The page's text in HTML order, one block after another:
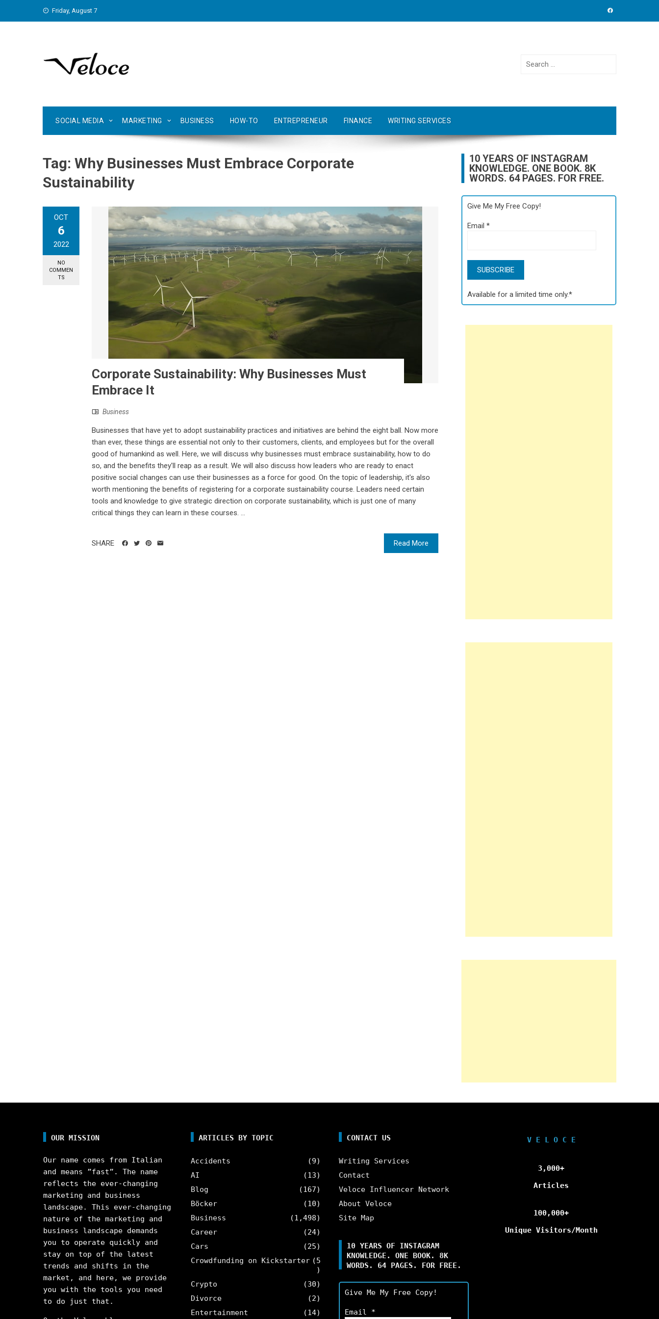
Friday, August 7
Search
SOCIAL MEDIA MARKETING BUSINESS HOW-TO ENTREPRENEUR FINANCE WRITING SERVICES
Tag: Why Businesses Must Embrace Corporate
Sustainability
OCT
6
2022
NO
COMMEN
TS
Corporate Sustainability: Why Businesses Must
Embrace It
Business
Businesses that have yet to adopt sustainability practices and initiatives are behind the eight ball. Now more
than ever, these things are essential not only to their customers, clients, and employees but for the overall
good of humankind as well. Here, we will discuss why businesses must embrace sustainability, how to do
so, and the benefits they'll reap as a result. We will also discuss how leaders who are ready to enact
positive social changes can use their businesses as a force for good. On the topic of leadership, it's also
worth mentioning the benefits of registering for a corporate sustainability course. Leaders need certain
tools and knowledge to give strategic direction on corporate sustainability, which is just one of many
critical things they can learn in these courses. ...
Read More
SHARE
10 YEARS OF INSTAGRAM
KNOWLEDGE. ONE BOOK. 8K
WORDS. 64 PAGES. FOR FREE.
Give Me My Free Copy!
Email*
Available for a limited time only.*
OUR MISSION
Our name comes from Italian
and means ”fast”. The name
reflects the ever-changing
marketing and business
landscape. This ever-changing
nature of the marketing and
business landscape demands
you to operate quickly and
stay on top of the latest
trends and shifts in the
market, and here, we provide
you with the tools you need
to do just that.
ARTICLES BY TOPIC
Accidents
(9)
AI
(13)
Blog
(167)
Böcker
(10)
Business
(1,498)
Career
(24)
Cars
(25)
Crowdfunding on Kickstarter (5
)
Crypto
(30)
Divorce
(2)
Entertainment
(14)
CONTACT US
Writing Services
Contact
Veloce Influencer Network
About Veloce
Site Map
10 YEARS OF INSTAGRAM
KNOWLEDGE. ONE BOOK. 8K
WORDS. 64 PAGES. FOR FREE.
Give Me My Free Copy!
Email *
V E L O C E
3,000+
Articles
100,000+
Unique Visitors/Month